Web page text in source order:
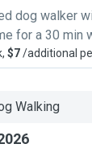
dog walker
for a 30 min
$7/additional
Walking